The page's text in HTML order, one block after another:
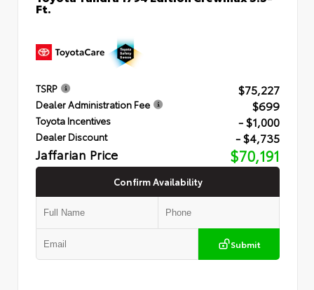
Ft.
TSRP $75,227
Dealer Administration Fee $699
Toyota Incentives - $1,000
Dealer Discount - $4,735
Jaffarian Price $70,191
Confirm Availability
Submit